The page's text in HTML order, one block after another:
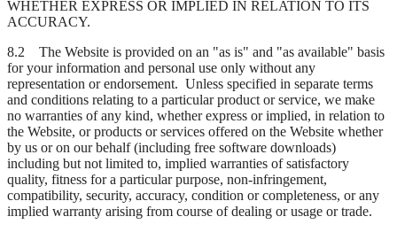
WHETHER EXPRESS OR IMPLIED IN RELATION TO ITS
ACCURACY.
8.2 The Website is provided on an "as is" and "as available" basis
for your information and personal use only without any
representation or endorsement. Unless specified in separate terms
and conditions relating to a particular product or service, we make
no warranties of any kind, whether express or implied, in relation to
the Website, or products or services offered on the Website whether
by us or on our behalf (including free software downloads)
including but not limited to, implied warranties of satisfactory
quality, fitness for a particular purpose, non-infringement,
compatibility, security, accuracy, condition or completeness, or any
implied warranty arising from course of dealing or usage or trade.